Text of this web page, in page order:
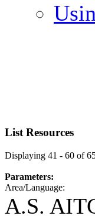
List Resources
Displaying 41 - 60 of
Parameters:
Area/Language:
A.S.